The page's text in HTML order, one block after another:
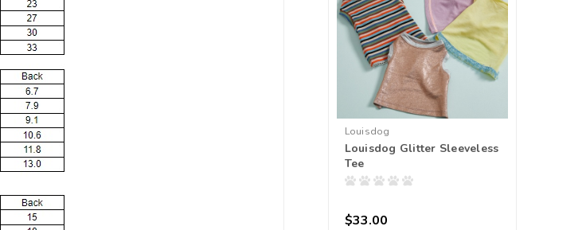
Louisdog
Louisdog Glitter Sleeveless
Tee
$33.00